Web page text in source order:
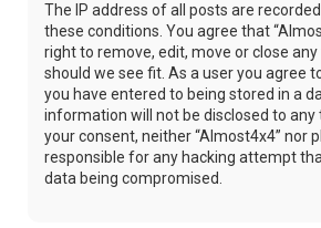
The IP address of all posts are
these conditions. You agree that
right to remove, edit, move or close
should we see fit. As a user you agree
you have entered to being stored in a
information will not be disclosed to
your consent, neither “Almost4x4” nor
responsible for any hacking attempt
data being compromised.